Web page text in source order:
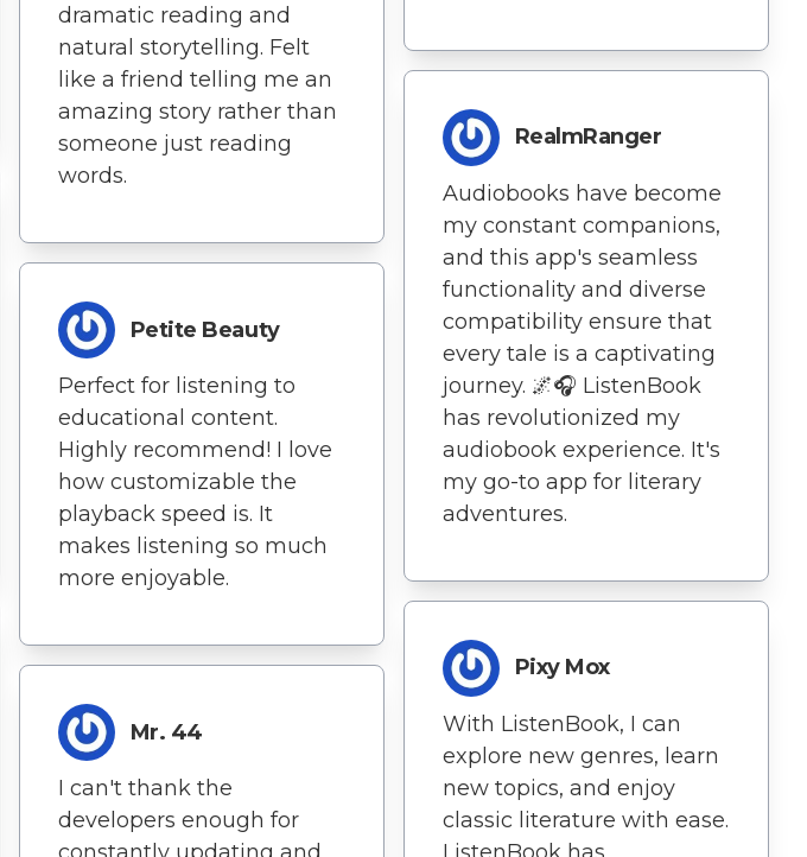
dramatic reading and
natural storytelling. Felt
like a friend telling me an
amazing story rather than
someone just reading
words.
Petite Beauty
Perfect for listening to
educational content.
Highly recommend! I love
how customizable the
playback speed is. It
makes listening so much
more enjoyable.
Mr. 44
I can't thank the
developers enough for
RealmRanger
Audiobooks have become
my constant companions,
and this app's seamless
functionality and diverse
compatibility ensure that
every tale is a captivating
journey. 🌌🎧 ListenBook
has revolutionized my
audiobook experience. It's
my go-to app for literary
adventures.
Pixy Mox
With ListenBook, I can
explore new genres, learn
new topics, and enjoy
classic literature with ease.